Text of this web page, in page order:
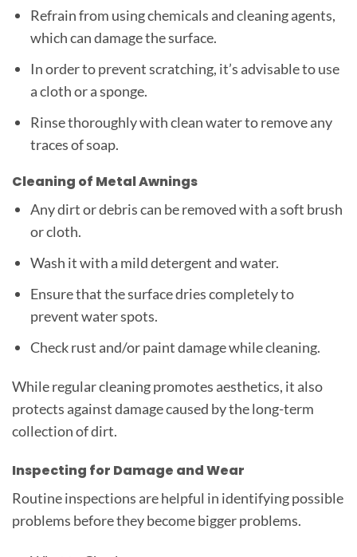
Refrain from using chemicals and cleaning agents,
which can damage the surface.
In order to prevent scratching, it’s advisable to use
a cloth or a sponge.
Rinse thoroughly with clean water to remove any
traces of soap.
Cleaning of Metal Awnings
Any dirt or debris can be removed with a soft brush
or cloth.
Wash it with a mild detergent and water.
Ensure that the surface dries completely to
prevent water spots.
Check rust and/or paint damage while cleaning.
While regular cleaning promotes aesthetics, it also
protects against damage caused by the long-term
collection of dirt.
Inspecting for Damage and Wear
Routine inspections are helpful in identifying possible
problems before they become bigger problems.